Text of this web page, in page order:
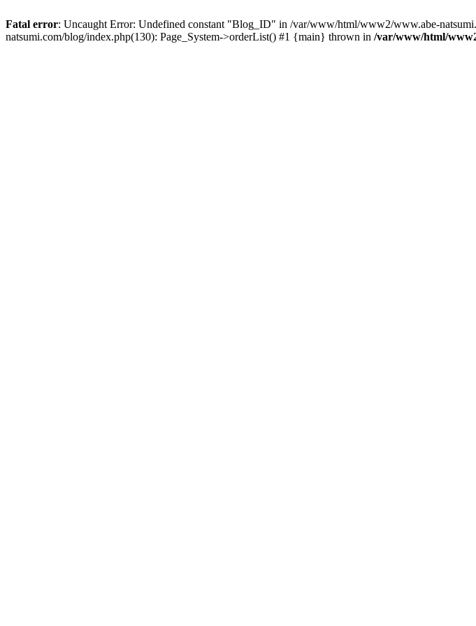
Fatal error: Uncaught Error: Undefined constant "Blog_ID" in /var/www/html/www2/www.abe-
natsumi.com/blog/index.php(130): Page_System->orderList() #1 {main} thrown in /var/www/html/